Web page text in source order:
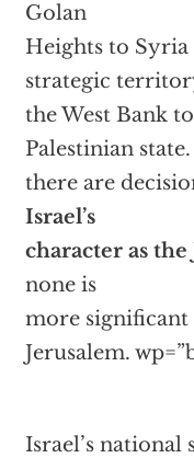
Golan
Heights to
strategic
the West Bank
Palestinian
there are
Israel’s
character as the
none is
more significant
Jerusalem.
Israel’s